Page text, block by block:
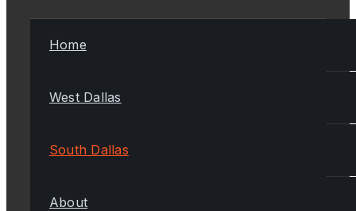
Home
West Dallas
South Dallas
About